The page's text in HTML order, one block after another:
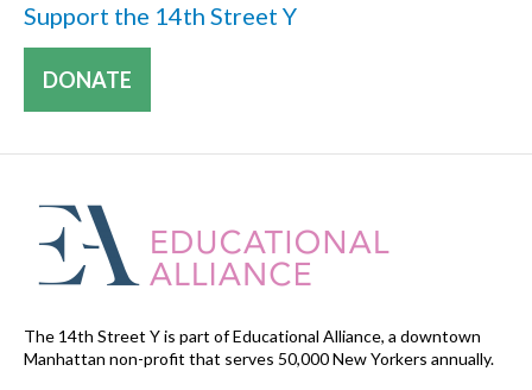
Support the 14th Street Y
DONATE
The 14th Street Y is part of Educational Alliance, a downtown
Manhattan non-profit that serves 50,000 New Yorkers annually.